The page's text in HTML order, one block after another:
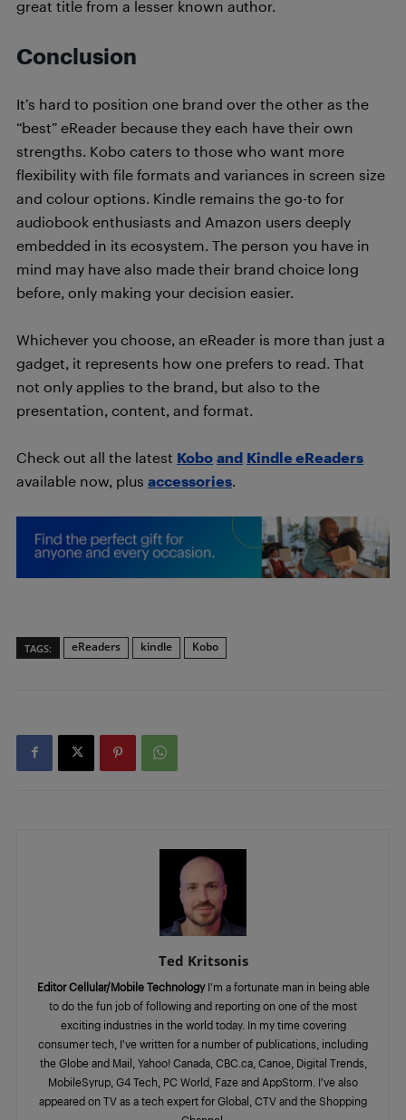
great title from a lesser known author.
Conclusion
It’s hard to position one brand over the other as the
“best” eReader because they each have their own
strengths. Kobo caters to those who want more
flexibility with file formats and variances in screen size
and colour options. Kindle remains the go-to for
audiobook enthusiasts and Amazon users deeply
embedded in its ecosystem. The person you have in
mind may have also made their brand choice long
before, only making your decision easier.
Whichever you choose, an eReader is more than just a
gadget, it represents how one prefers to read. That
not only applies to the brand, but also to the
presentation, content, and format.
Check out all the latest Kobo and Kindle eReaders
available now, plus accessories
TAGS: eReaders kindle Kobo
Ted Kritsonis
Editor Cellular/Mobile TechnologyI’m a fortunate man in being able
to do the fun job of following and reporting on one of the most
exciting industries in the world today. In my time covering
consumer tech, I’ve written for a number of publications, including
the Globe and Mail, Yahoo! Canada, CBC.ca, Canoe, Digital Trends,
MobileSyrup, G4 Tech, PC World, Faze and AppStorm. I’ve also
appeared on TV as a tech expert for Global, CTV and the Shopping